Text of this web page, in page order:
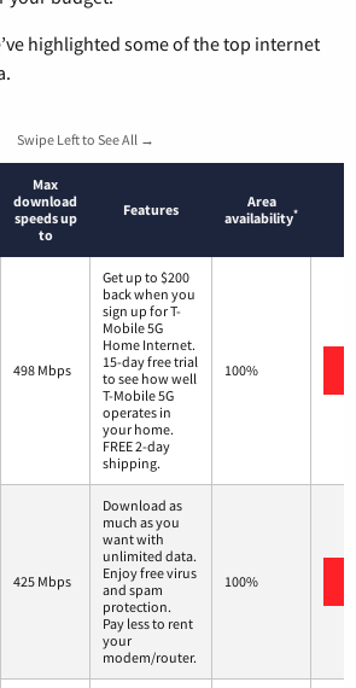
highlighted some of the top internet
Swipe Left to See All →
Max
download
speeds up
to
Features
Area
availability*
498 Mbps
Get up to $200
back when you
sign up for T-
Mobile 5G
Home Internet.
15-day free trial
to see how well
T-Mobile 5G
operates in
your home.
FREE 2-day
shipping.
100%
425 Mbps
Download as
much as you
want with
unlimited data.
Enjoy free virus
and spam
protection.
Pay less to rent
your
modem/router.
100%